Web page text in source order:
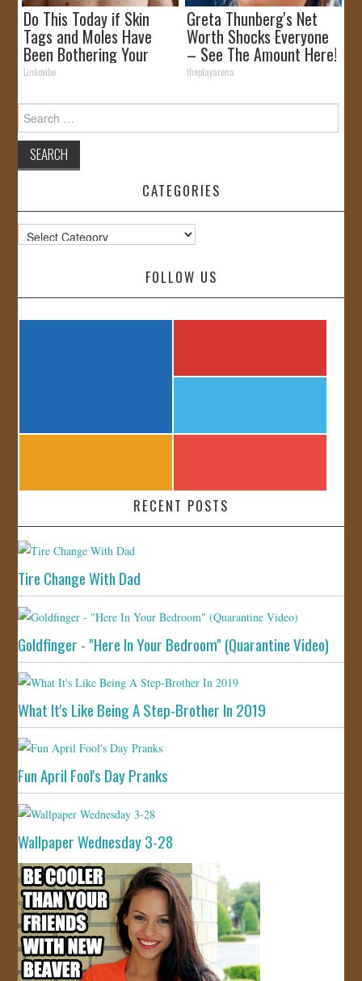
Do This Today if Skin
Tags and Moles Have
Been Bothering Your
Skin!
Linkovibe
Greta Thunberg's Net
Worth Shocks Everyone
– See The Amount Here!
theplayarena
Search
for:
CATEGORIES
Categories
FOLLOW US
RECENT POSTS
Tire Change With Dad
Goldfinger - "Here In Your Bedroom" (Quarantine Video)
What It's Like Being A Step-Brother In 2019
Fun April Fool's Day Pranks
Wallpaper Wednesday 3-28